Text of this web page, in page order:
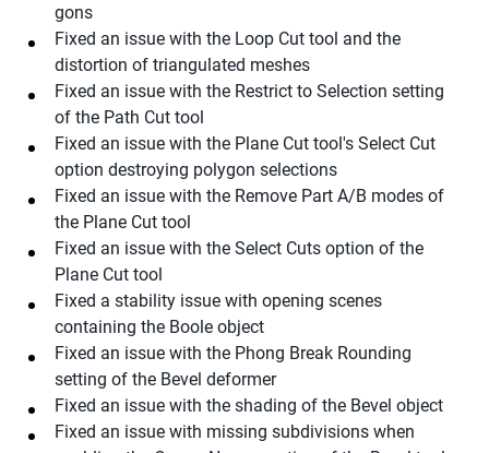
gons
Fixed an issue with the Loop Cut tool and the
distortion of triangulated meshes
Fixed an issue with the Restrict to Selection setting
of the Path Cut tool
Fixed an issue with the Plane Cut tool's Select Cut
option destroying polygon selections
Fixed an issue with the Remove Part A/B modes of
the Plane Cut tool
Fixed an issue with the Select Cuts option of the
Plane Cut tool
Fixed a stability issue with opening scenes
containing the Boole object
Fixed an issue with the Phong Break Rounding
setting of the Bevel deformer
Fixed an issue with the shading of the Bevel object
Fixed an issue with missing subdivisions when